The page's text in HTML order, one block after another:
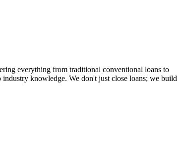
everything from traditional conventional loans to
knowledge. We don't just close loans; we build